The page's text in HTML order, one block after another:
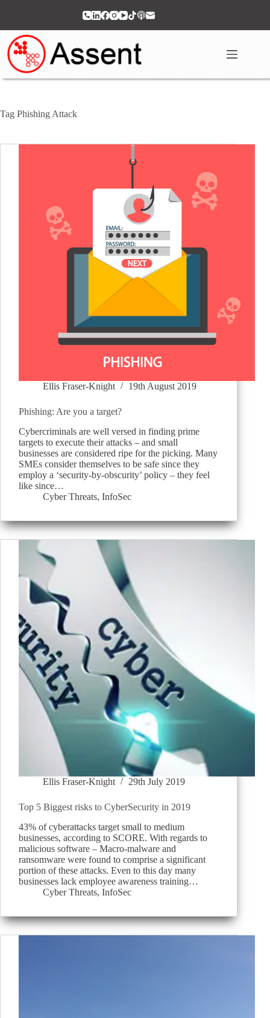
Tag Phishing Attack
Ellis Fraser-Knight 19th August 2019
Phishing: Are you a target?
Cybercriminals are well versed in finding prime
targets to execute their attacks – and small
businesses are considered ripe for the picking. Many
SMEs consider themselves to be safe since they
employ a ‘security-by-obscurity’ policy – they feel
like since…
Cyber Threats, InfoSec
Ellis Fraser-Knight 29th July 2019
Top 5 Biggest risks to CyberSecurity in 2019
43% of cyberattacks target small to medium
businesses, according to SCORE. With regards to
malicious software – Macro-malware and
ransomware were found to comprise a significant
portion of these attacks. Even to this day many
businesses lack employee awareness training…
Cyber Threats, InfoSec